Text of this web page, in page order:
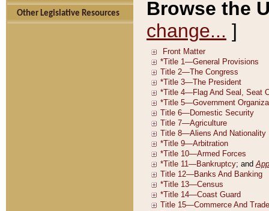
Other Legislative Resources
Browse the
change... ]